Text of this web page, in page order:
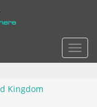
Kingdom